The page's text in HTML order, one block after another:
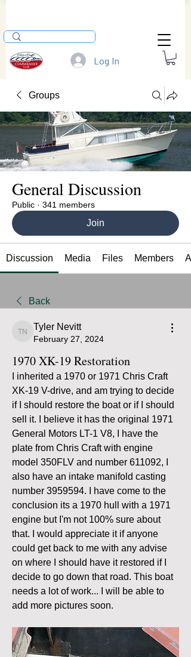
Log In
Groups
General Discussion
Public · 341 members
Join
Discussion Media Files Members
Back
Tyler Nevitt
Tyler Nevitt
February 27, 2024
1970 XK-19 Restoration
I inherited a 1970 or 1971 Chris Craft
XK-19 V-drive, and am trying to decide
if I should restore the boat or if I should
sell it. I believe it has the original 1971
General Motors LT-1 V8, I have the
plate from Chris Craft with engine
model 350FLV and number 611092, I
also have an intake manifold casting
number 3959594. I have come to the
conclusion its a 1970 hull with a 1971
engine but I'm not 100% sure about
that. I would appreciate it if anyone
could get back to me with any advise
on where I should have it restored if I
decide to go down that road. This boat
needs a lot of work... I will be able to
add more pictures soon.